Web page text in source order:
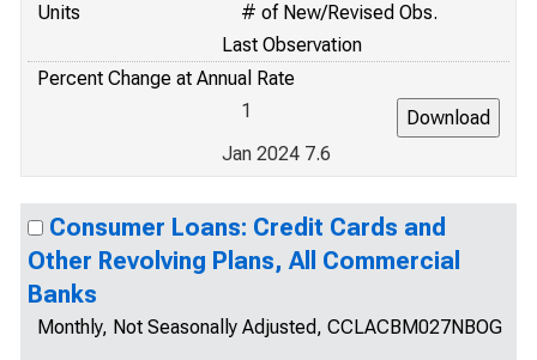
Units
# of New/Revised Obs.
Last Observation
Percent Change at Annual Rate
1
Jan 2024 7.6
Consumer Loans: Credit Cards and
Other Revolving Plans, All Commercial
Banks
Monthly, Not Seasonally Adjusted, CCLACBM027NBOG